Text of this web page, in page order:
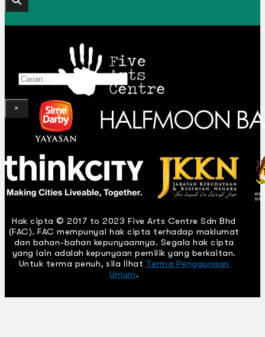
Cari laman web
Gelintar
×
Hak cipta © 2017 to 2023 Five Arts Centre Sdn Bhd
(FAC). FAC mempunyai hak cipta terhadap maklumat
dan bahan-bahan kepunyaannya. Segala hak cipta
yang lain adalah kepunyaan pemilik yang berkaitan.
Untuk terma penuh, sila lihat Terma Penggunaan
Umum.